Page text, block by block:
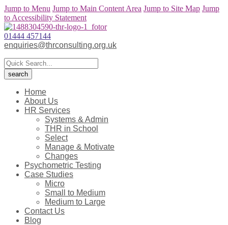
Jump to Menu Jump to Main Content Area Jump to Site Map Jump
to Accessibility Statement
01444 457144
enquiries@thrconsulting.org.uk
Home
About Us
HR Services
Systems & Admin
THR in School
Select
Manage & Motivate
Changes
Psychometric Testing
Case Studies
Micro
Small to Medium
Medium to Large
Contact Us
Blog